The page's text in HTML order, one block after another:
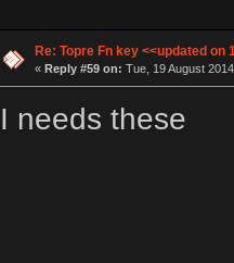
Re: Topre Fn key <<updated on
« Reply #59 on: Tue, 19 August
I needs these